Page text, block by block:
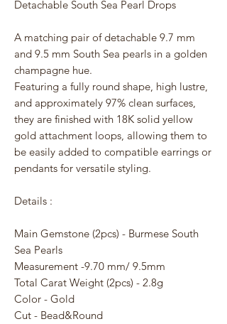
Detachable South Sea Pearl Drops
A matching pair of detachable 9.7 mm
and 9.5 mm South Sea pearls in a golden
champagne hue.
Featuring a fully round shape, high lustre,
and approximately 97% clean surfaces,
they are finished with 18K solid yellow
gold attachment loops, allowing them to
be easily added to compatible earrings or
pendants for versatile styling.
Details :
Main Gemstone (2pcs) - Burmese South
Sea Pearls
Measurement -9.70 mm/ 9.5mm
Total Carat Weight (2pcs) - 2.8g
Color - Gold
Cut - Bead&Round